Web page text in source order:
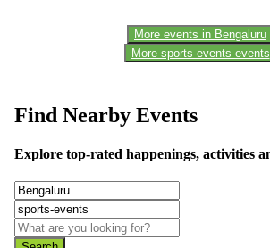
More events in Bengaluru
More sports-events events